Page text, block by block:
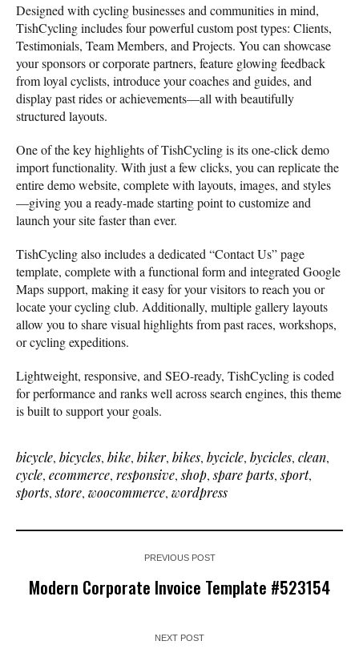
Designed with cycling businesses and communities in mind,
TishCycling includes four powerful custom post types: Clients,
Testimonials, Team Members, and Projects. You can showcase
your sponsors or corporate partners, feature glowing feedback
from loyal cyclists, introduce your coaches and guides, and
display past rides or achievements—all with beautifully
structured layouts.
One of the key highlights of TishCycling is its one-click demo
import functionality. With just a few clicks, you can replicate the
entire demo website, complete with layouts, images, and styles
—giving you a ready-made starting point to customize and
launch your site faster than ever.
TishCycling also includes a dedicated “Contact Us” page
template, complete with a functional form and integrated Google
Maps support, making it easy for your visitors to reach you or
locate your cycling club. Additionally, multiple gallery layouts
allow you to share visual highlights from past races, workshops,
or cycling expeditions.
Lightweight, responsive, and SEO-ready, TishCycling is coded
for performance and ranks well across search engines, this theme
is built to support your goals.
bicycle, bicycles, bike, biker, bikes, bycicle, bycicles, clean,
cycle, ecommerce, responsive,shop,spare parts,sport,
sports,store, woocommerce, wordpress
PREVIOUS POST
Modern Corporate Invoice Template #523154
NEXT POST